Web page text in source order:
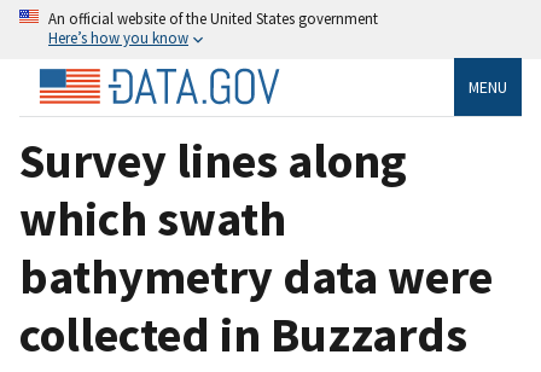
An official website of the United States government
Here’s how you know
MENU
Survey lines along
which swath
bathymetry data were
collected in Buzzards